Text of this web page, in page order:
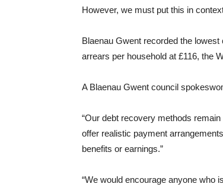
However, we must put this in
Blaenau Gwent recorded the
arrears per household at £116, the
A Blaenau Gwent council
“Our debt recovery methods
offer realistic payment
benefits or earnings.”
“We would encourage anyone who